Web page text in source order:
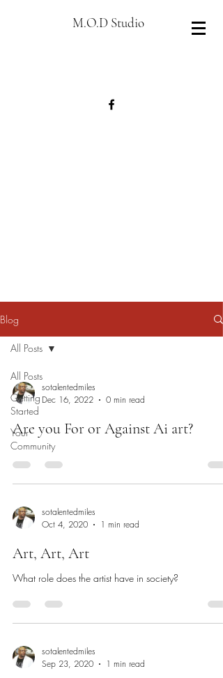
M.O.D Studio
Blog
All Posts
Getting
Started
Your
Community
All Posts
sotalentedmiles
Dec 16, 2022
0 min read
Are you For or Against Ai art?
sotalentedmiles
Oct 4, 2020
1 min read
Art, Art, Art
What role does the artist have in society?
sotalentedmiles
Sep 23, 2020
1 min read